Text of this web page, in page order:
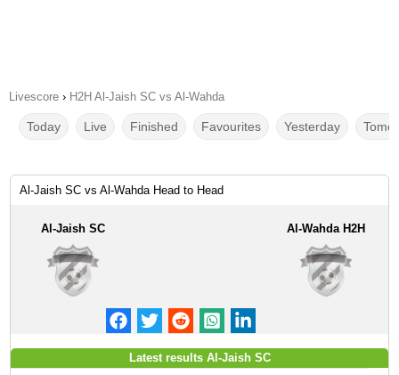
Livescore › H2H Al-Jaish SC vs Al-Wahda
Today Live Finished Favourites Yesterday
Al-Jaish SC vs Al-Wahda Head to Head
Al-Jaish SC Al-Wahda H2H
Latest results Al-Jaish SC